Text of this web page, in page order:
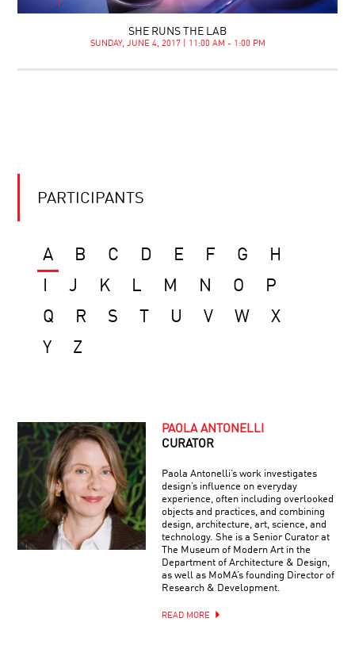
SHE RUNS THE LAB
SUNDAY, JUNE 4, 2017 | 11:00 AM - 1:00 PM
PARTICIPANTS
A B C D E F G
H
J K L M N O
P
Q
R S U V W
X
Y
Z
PAOLA ANTONELLI
CURATOR
Paola Antonelli’s work investigates
design’s influence on everyday
experience, often including overlooked
objects and practices, and combining
design, architecture, art, science, and
technology. She is a Senior Curator at
The Museum of Modern Art in the
Department of Architecture & Design,
as well as MoMA’s founding Director of
Research & Development.
READ MORE